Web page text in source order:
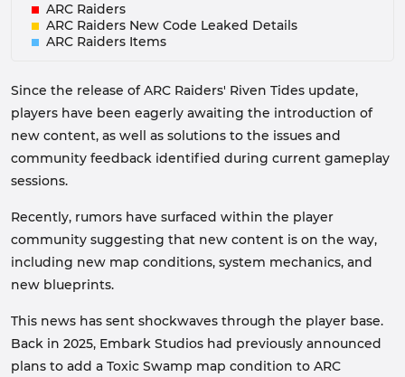
ARC Raiders
ARC Raiders New Code Leaked Details
ARC Raiders Items
Since the release of ARC Raiders' Riven Tides update,
players have been eagerly awaiting the introduction of
new content, as well as solutions to the issues and
community feedback identified during current gameplay
sessions.
Recently, rumors have surfaced within the player
community suggesting that new content is on the way,
including new map conditions, system mechanics, and
new blueprints.
This news has sent shockwaves through the player base.
Back in 2025, Embark Studios had previously announced
plans to add a Toxic Swamp map condition to ARC